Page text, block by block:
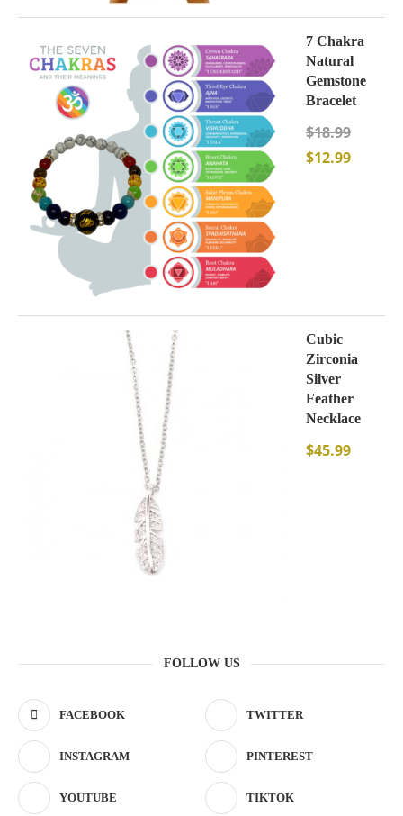
7 Chakra
Natural
Gemstone
Bracelet
$18.99
$12.99
Cubic
Zirconia
Silver
Feather
Necklace
$45.99
FOLLOW US
FACEBOOK TWITTER
INSTAGRAM PINTEREST
YOUTUBE TIKTOK